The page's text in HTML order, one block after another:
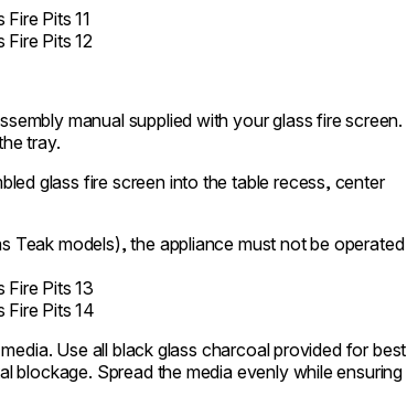
manual supplied with your glass fire screen.
tray.
glass fire screen into the table recess, center
Teak models), the appliance must not be operated
Use all black glass charcoal provided for best
blockage. Spread the media evenly while ensuring